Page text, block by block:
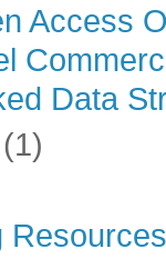
Access
Data
(1)
Resources